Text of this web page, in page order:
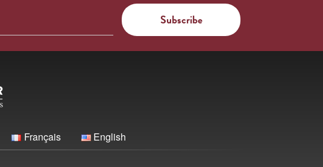
Français English